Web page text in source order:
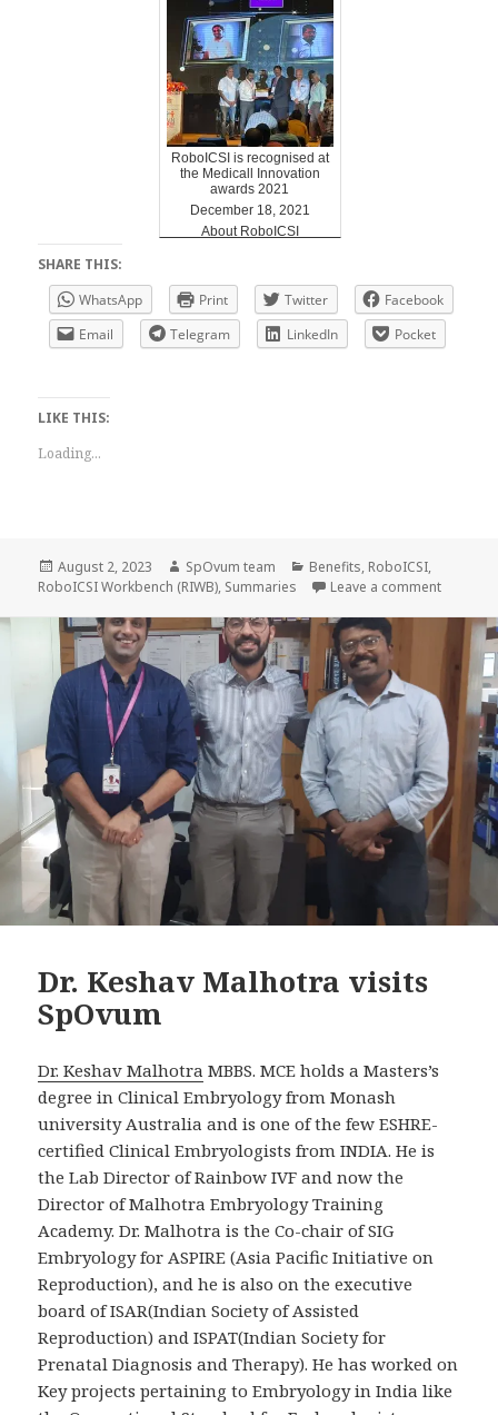
RoboICSI is recognised at
the Medicall Innovation
awards 2021
December 18, 2021
About RoboICSI
SHARE THIS:
WhatsApp
Print Twitter
Facebook
Email
Telegram LinkedIn Pocket
LIKE THIS:
Loading...
Posted
on
August 2, 2023 Author
SpOvum team Categories
Benefits, RoboICSI,
RoboICSI Workbench (RIWB), Summaries Leave a commenton Bulk
Dr. Keshav Malhotra visits
SpOvum
Dr. Keshav Malhotra MBBS. MCE holds a Masters’s
degree in Clinical Embryology from Monash
university Australia and is one of the few ESHRE-
certified Clinical Embryologists from INDIA. He is
the Lab Director of Rainbow IVF and now the
Director of Malhotra Embryology Training
Academy. Dr. Malhotra is the Co-chair of SIG
Embryology for ASPIRE (Asia Pacific Initiative on
Reproduction), and he is also on the executive
board of ISAR(Indian Society of Assisted
Reproduction) and ISPAT(Indian Society for
Prenatal Diagnosis and Therapy). He has worked on
Key projects pertaining to Embryology in India like